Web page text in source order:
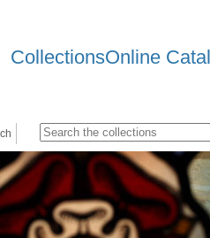
CollectionsOnline